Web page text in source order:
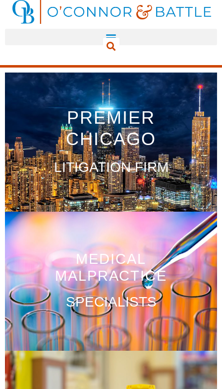
PREMIER
CHICAGO
LITIGATION FIRM
MEDICAL
MALPRACTICE
SPECIALISTS